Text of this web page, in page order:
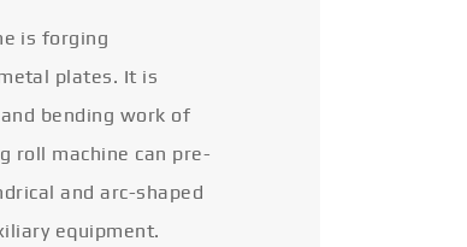
is forging
plates. It is
bending work of
roll machine can pre-
and arc-shaped
equipment.